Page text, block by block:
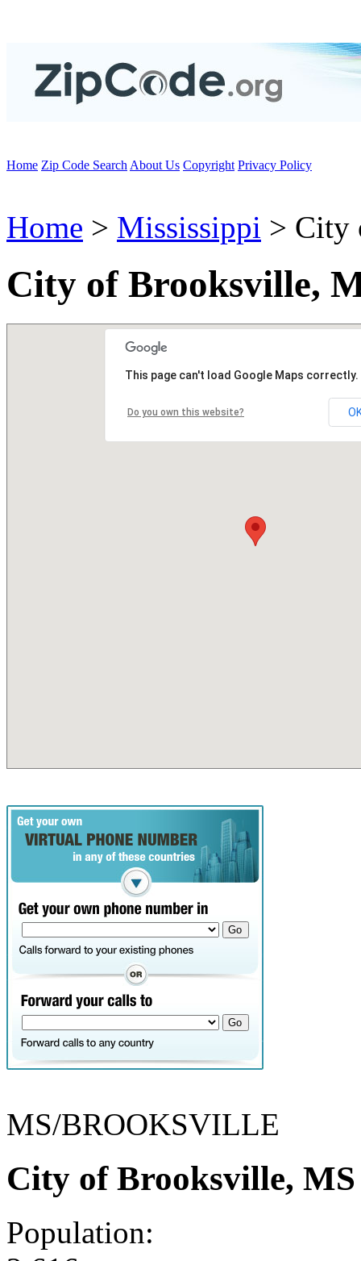
Home Zip Code Search About Us Copyright Privacy Policy
Home > Mississippi > City
City of Brooksville,
This page can't load Google Maps correctly.
Do you own this website?
MS/BROOKSVILLE
City of Brooksville,
Population: